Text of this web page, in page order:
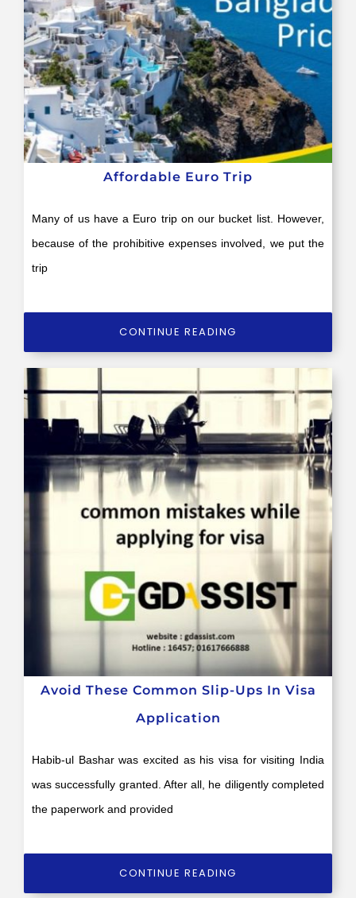
Affordable Euro Trip
Many of us have a Euro trip on our bucket list. However,
because of the prohibitive expenses involved, we put the
trip
CONTINUE READING
Avoid These Common Slip-Ups In Visa
Application
Habib-ul Bashar was excited as his visa for visiting India
was successfully granted. After all, he diligently completed
the paperwork and provided
CONTINUE READING